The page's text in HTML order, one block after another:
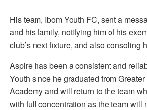
His team, Ibom Youth FC, sent a
and his family, notifying him of his
club’s next fixture, and also consoling
Aspire has been a consistent and
Youth since he graduated from
Academy and will return to the team
with full concentration as the team will